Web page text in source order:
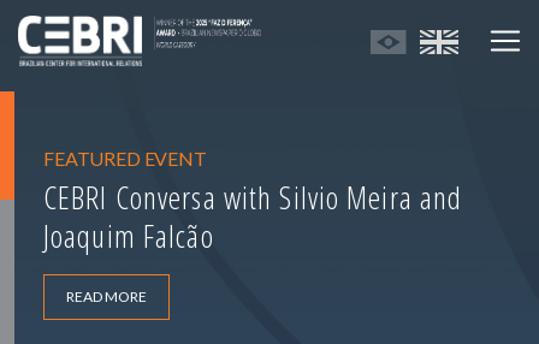
FEATURED EVENT
CEBRI Conversa with Silvio Meira and
Joaquim Falcão
READ MORE